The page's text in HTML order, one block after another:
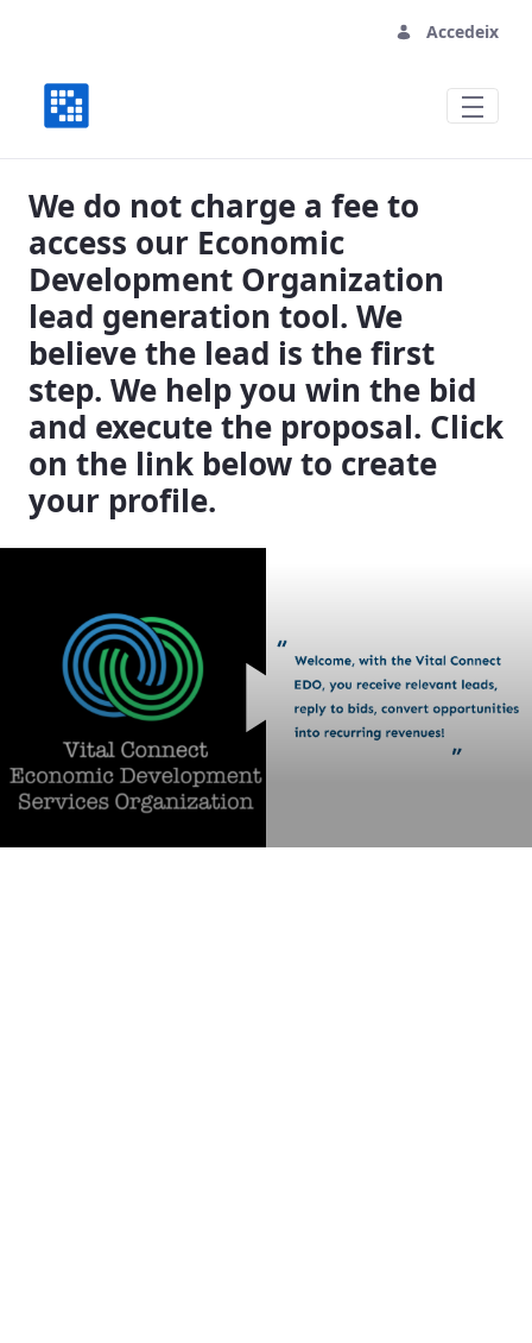
Accedeix
We do not charge a fee to
access our Economic
Development Organization
lead generation tool. We
believe the lead is the first
step. We help you win the bid
and execute the proposal. Click
on the link below to create
your profile.